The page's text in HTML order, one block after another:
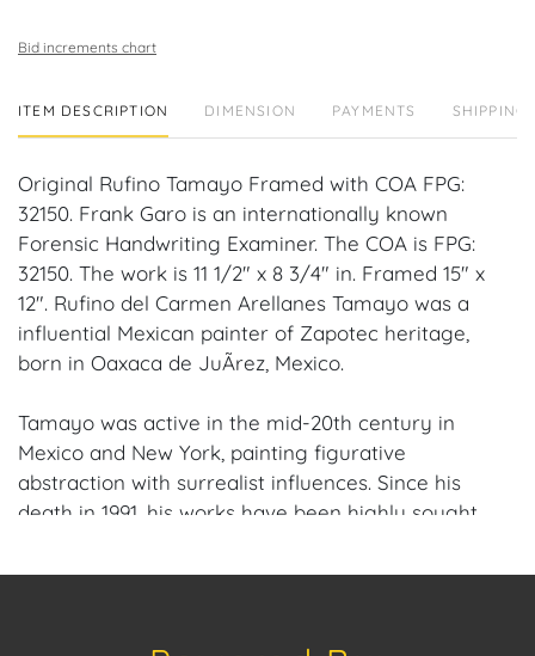
Bid increments chart
ITEM DESCRIPTION DIMENSION PAYMENTS SHIPPING
Original Rufino Tamayo Framed with COA FPG:
32150. Frank Garo is an internationally known
Forensic Handwriting Examiner. The COA is FPG:
32150. The work is 11 1/2" x 8 3/4" in. Framed 15" x
12". Rufino del Carmen Arellanes Tamayo was a
influential Mexican painter of Zapotec heritage,
born in Oaxaca de JuÃrez, Mexico.
Tamayo was active in the mid-20th century in
Mexico and New York, painting figurative
abstraction with surrealist influences. Since his
death in 1991, his works have been highly sought